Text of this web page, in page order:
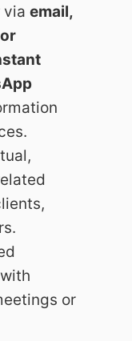
via email,
or